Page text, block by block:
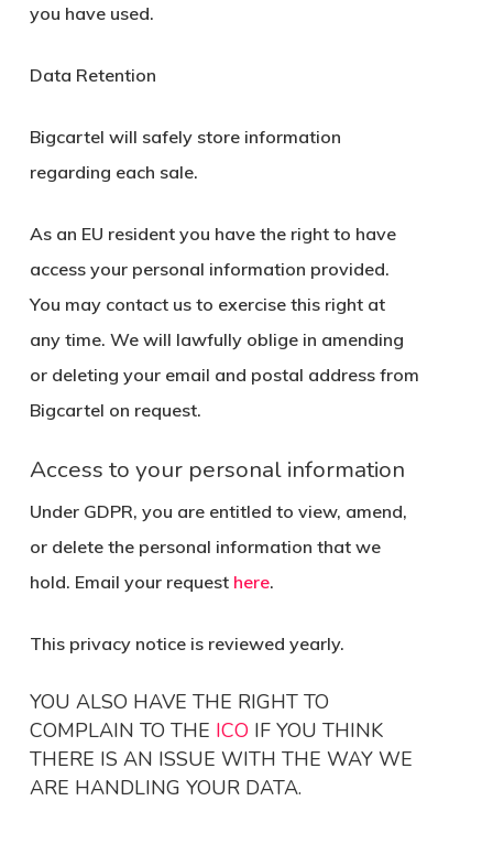
you have used.
Data Retention
Bigcartel will safely store information
regarding each sale.
As an EU resident you have the right to have
access your personal information provided.
You may contact us to exercise this right at
any time. We will lawfully oblige in amending
or deleting your email and postal address from
Bigcartel on request.
Access to your personal information
Under GDPR, you are entitled to view, amend,
or delete the personal information that we
hold. Email your request here.
This privacy notice is reviewed yearly.
YOU ALSO HAVE THE RIGHT TO
COMPLAIN TO THE ICO IF YOU THINK
THERE IS AN ISSUE WITH THE WAY WE
ARE HANDLING YOUR DATA.